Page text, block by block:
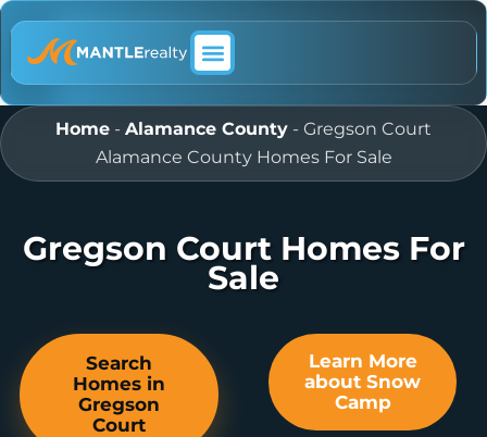
Home - Alamance County - Gregson Court
Alamance County Homes For Sale
Gregson Court Homes For
Sale
Search
Homes in
Gregson
Court
Learn More
about Snow
Camp